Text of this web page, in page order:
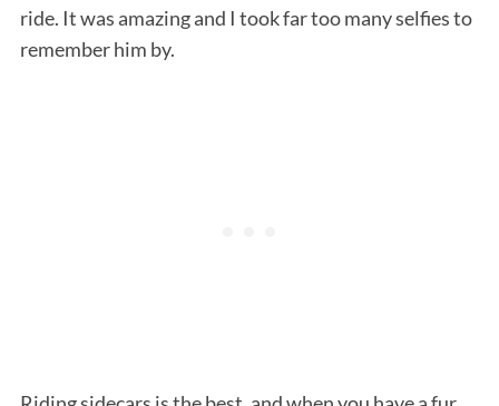
ride. It was amazing and I took far too many selfies to
remember him by.